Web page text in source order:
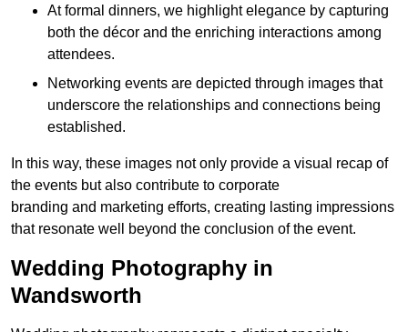
At formal dinners, we highlight elegance by capturing
both the décor and the enriching interactions among
attendees.
Networking events are depicted through images that
underscore the relationships and connections being
established.
In this way, these images not only provide a visual recap of
the events but also contribute to corporate
branding and marketing efforts, creating lasting impressions
that resonate well beyond the conclusion of the event.
Wedding Photography in
Wandsworth